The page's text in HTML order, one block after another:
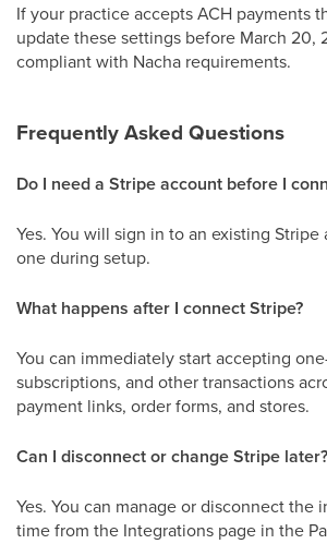
If your practice accepts ACH payments
update these settings before March 20,
compliant with Nacha requirements.
Frequently Asked Questions
Do I need a Stripe account before I
Yes. You will sign in to an existing
one during setup.
What happens after I connect Stripe?
You can immediately start accepting
subscriptions, and other transactions
payment links, order forms, and stores.
Can I disconnect or change Stripe later?
Yes. You can manage or disconnect the
time from the Integrations page in the